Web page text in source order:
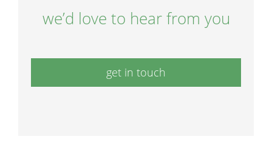
we’d love to hear from you
get in touch